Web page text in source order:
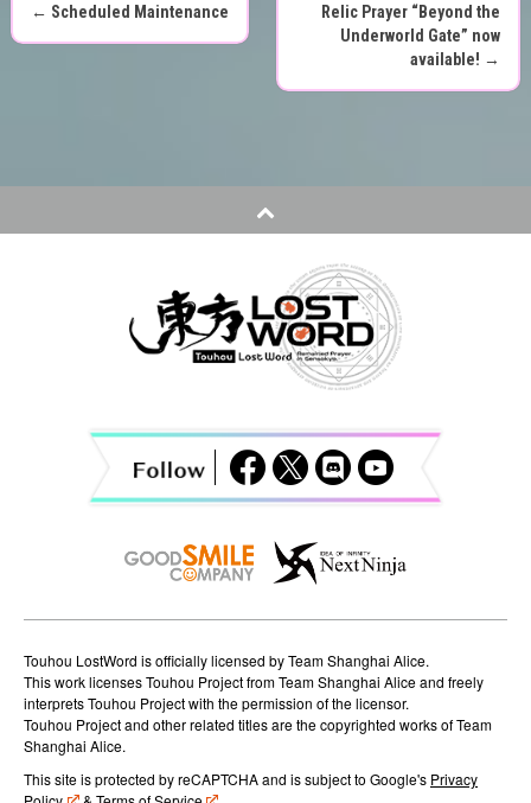
P
t
n
o
n
← Scheduled Maintenance
Relic Prayer “Beyond the
Underworld Gate” now
available! →
Touhou LostWord is officially licensed by Team Shanghai Alice.
This work licenses Touhou Project from Team Shanghai Alice and freely
interprets Touhou Project with the permission of the licensor.
Touhou Project and other related titles are the copyrighted works of Team
Shanghai Alice.
This site is protected by reCAPTCHA and is subject to Google's Privacy